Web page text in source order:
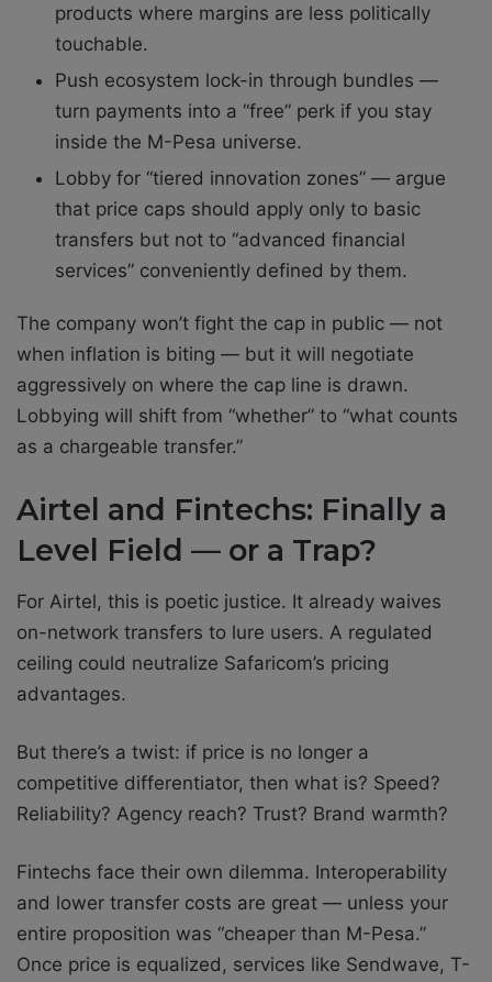
products where margins are less politically
touchable.
Push ecosystem lock-in through bundles —
turn payments into a “free” perk if you stay
inside the M-Pesa universe.
Lobby for “tiered innovation zones” — argue
that price caps should apply only to basic
transfers but not to “advanced financial
services” conveniently defined by them.
The company won’t fight the cap in public — not
when inflation is biting — but it will negotiate
aggressively on where the cap line is drawn.
Lobbying will shift from “whether” to “what counts
as a chargeable transfer.”
Airtel and Fintechs: Finally a
Level Field — or a Trap?
For Airtel, this is poetic justice. It already waives
on-network transfers to lure users. A regulated
ceiling could neutralize Safaricom’s pricing
advantages.
But there’s a twist: if price is no longer a
competitive differentiator, then what is? Speed?
Reliability? Agency reach? Trust? Brand warmth?
Fintechs face their own dilemma. Interoperability
and lower transfer costs are great — unless your
entire proposition was “cheaper than M-Pesa.”
Once price is equalized, services like Sendwave, T-